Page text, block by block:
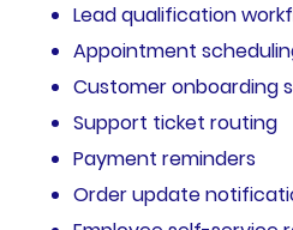
Lead qualification
Appointment
Customer onboarding
Support ticket routing
Payment reminders
Order update